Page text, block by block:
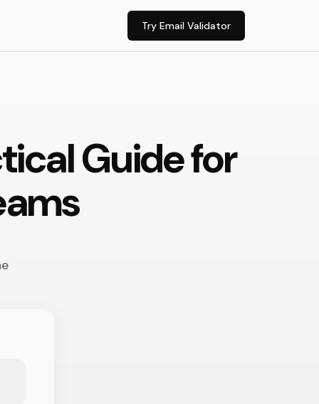
Try Email Validator
Guide for